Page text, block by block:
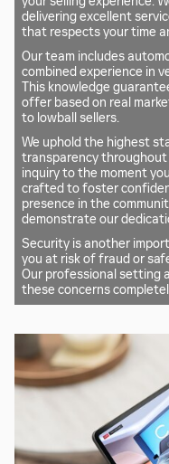
delivering excellent
that respects your time
Our team includes
combined experience in
This knowledge
offer based on real
to lowball sellers.
We uphold the highest
transparency
inquiry to the moment
crafted to foster
presence in the
demonstrate our
Security is another
you at risk of fraud or
Our professional setting
these concerns